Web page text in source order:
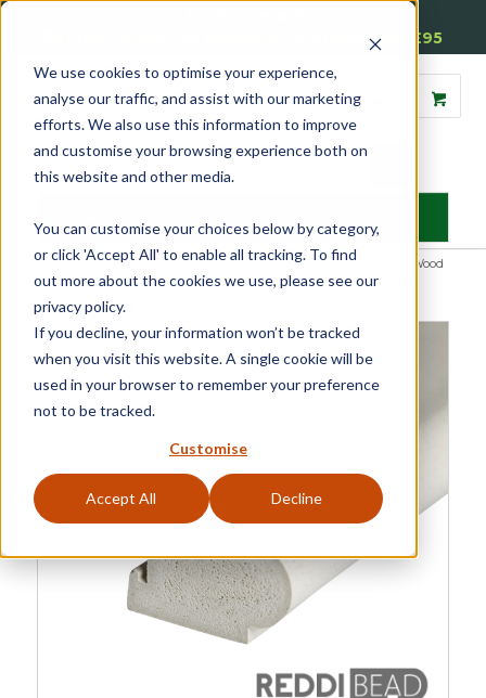
We use cookies to optimise your experience,
analyse our traffic, and assist with our marketing
efforts. We also use this information to improve
and customise your browsing experience both on
this website and other media.
You can customise your choices below by category,
or click 'Accept All' to enable all tracking. To find
out more about the cookies we use, please see our
privacy policy.
If you decline, your information won’t be tracked
when you visit this website. A single cookie will be
used in your browser to remember your preference
not to be tracked.
Customise
Accept All Decline
Free Delivery on Mainland UK Orders over £95
Home» Product Category »Sash»Beads & Carriers»Reddibead – Wood
Plastic Composite Beading»Reddibead Staff Bead 25 x 15mm